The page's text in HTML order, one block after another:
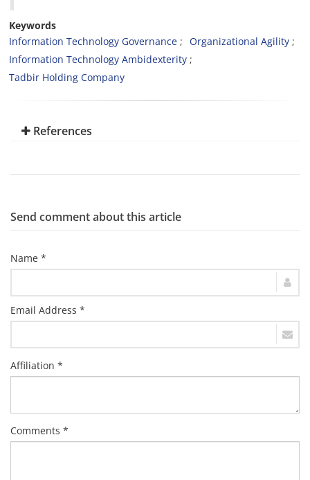
Keywords
Information Technology Governance
Organizational Agility
Information Technology Ambidexterity
Tadbir Holding Company
References
Send comment about this article
Name *
Email Address *
Affiliation *
Comments *